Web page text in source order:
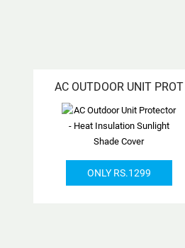
AC OUTDOOR UNIT PROT
ONLY RS.1299